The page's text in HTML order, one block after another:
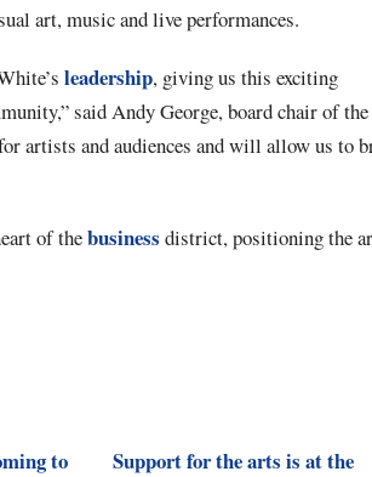
art, music and live performances.
leadership, giving us this exciting
said Andy George, board chair of the
artists and audiences and will allow us to
of thebusiness district, positioning the
to
Support for the arts is at the